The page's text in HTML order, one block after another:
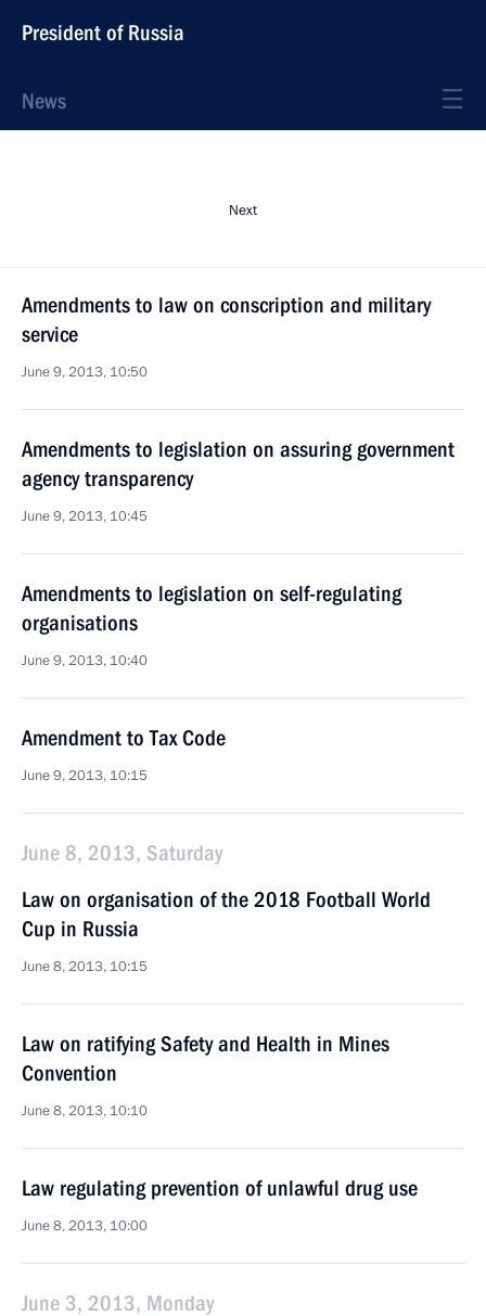
President of Russia
News
Next
Amendments to law on conscription and military
service
June 9, 2013, 10:50
Amendments to legislation on assuring government
agency transparency
June 9, 2013, 10:45
Amendments to legislation on self-regulating
organisations
June 9, 2013, 10:40
Amendment to Tax Code
June 9, 2013, 10:15
June 8, 2013, Saturday
Law on organisation of the 2018 Football World
Cup in Russia
June 8, 2013, 10:15
Law on ratifying Safety and Health in Mines
Convention
June 8, 2013, 10:10
Law regulating prevention of unlawful drug use
June 8, 2013, 10:00
June 3, 2013, Monday